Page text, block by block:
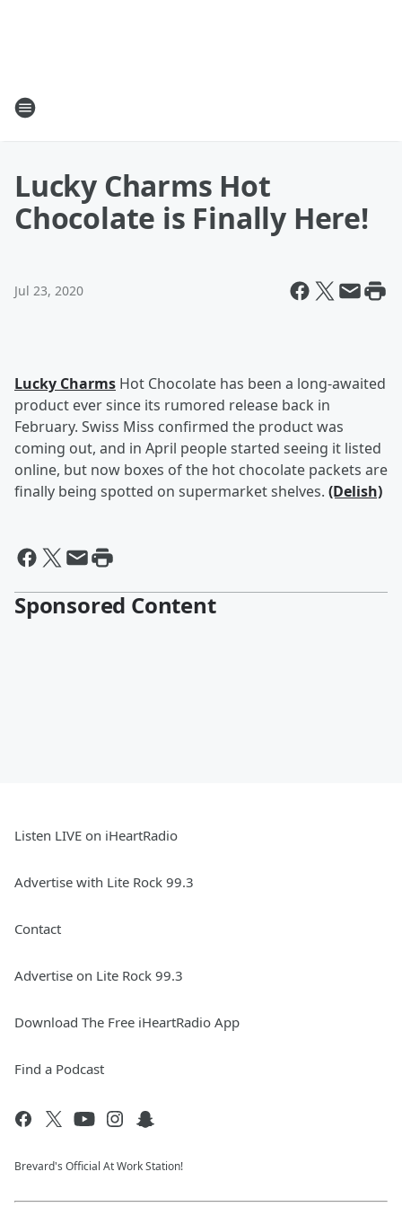
Lucky Charms Hot
Chocolate is Finally Here!
Jul 23, 2020
Lucky Charms Hot Chocolate has been a long-awaited
product ever since its rumored release back in
February. Swiss Miss confirmed the product was
coming out, and in April people started seeing it listed
online, but now boxes of the hot chocolate packets are
finally being spotted on supermarket shelves. (Delish)
Sponsored Content
Listen LIVE on iHeartRadio
Advertise with Lite Rock 99.3
Contact
Advertise on Lite Rock 99.3
Download The Free iHeartRadio App
Find a Podcast
Brevard's Official At Work Station!